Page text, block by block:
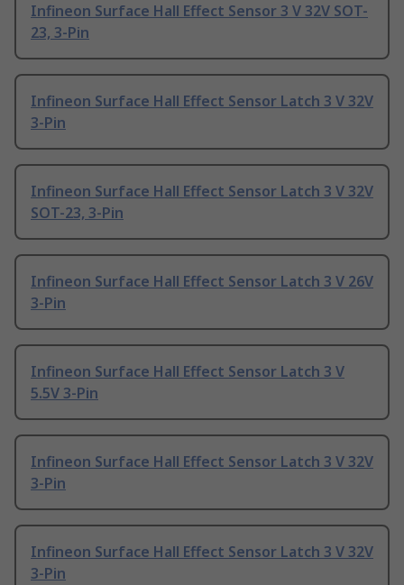
Infineon Surface Hall Effect Sensor 3 V 32V SOT-
23, 3-Pin
Infineon Surface Hall Effect Sensor Latch 3 V 32V
3-Pin
Infineon Surface Hall Effect Sensor Latch 3 V 32V
SOT-23, 3-Pin
Infineon Surface Hall Effect Sensor Latch 3 V 26V
3-Pin
Infineon Surface Hall Effect Sensor Latch 3 V
5.5V 3-Pin
Infineon Surface Hall Effect Sensor Latch 3 V 32V
3-Pin
Infineon Surface Hall Effect Sensor Latch 3 V 32V
3-Pin